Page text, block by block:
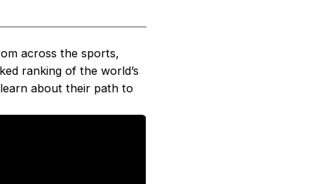
across the sports,
ranking of the world’s
about their path to